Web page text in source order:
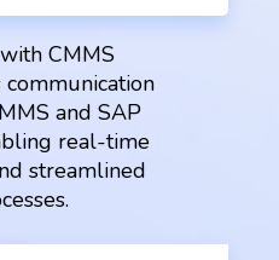
CMMS
and SAP
real-time
streamlined